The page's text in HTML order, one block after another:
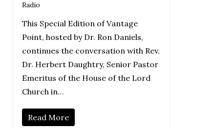
Radio
This Special Edition of Vantage
Point, hosted by Dr. Ron Daniels,
continues the conversation with Rev.
Dr. Herbert Daughtry, Senior Pastor
Emeritus of the House of the Lord
Church in…
Read More